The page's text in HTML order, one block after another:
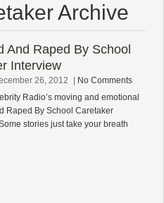
Archive
And Raped By School
Interview
26, 2012
No Comments
Radio’s moving and emotional
Raped By School Caretaker
stories just take your breath